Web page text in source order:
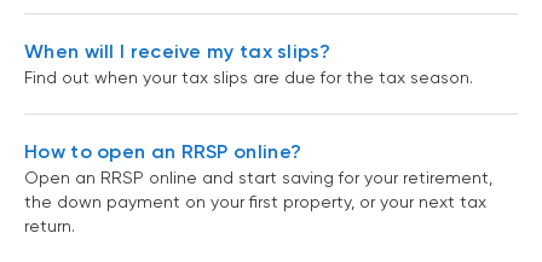
When will I receive my tax slips?
Find out when your tax slips are due for the tax season.
How to open an RRSP online?
Open an RRSP online and start saving for your retirement,
the down payment on your first property, or your next tax
return.